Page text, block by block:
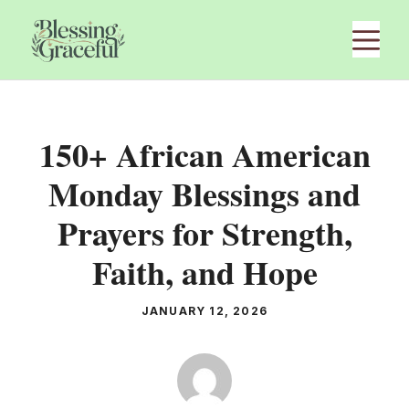
content
150+ African American
Monday Blessings and
Prayers for Strength,
Faith, and Hope
JANUARY 12, 2026